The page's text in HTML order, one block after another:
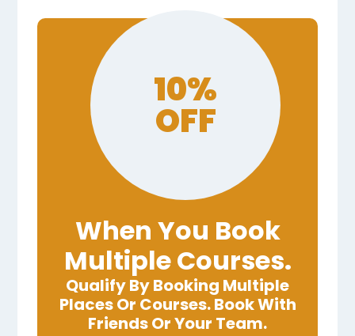
10%
OFF
When You Book
Multiple Courses.
Qualify By Booking Multiple
Places Or Courses. Book With
Friends Or Your Team.